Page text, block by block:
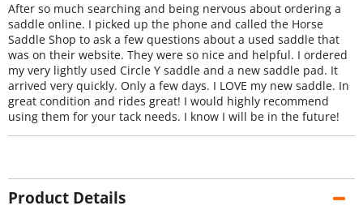
After so much searching and being nervous about ordering a
saddle online. I picked up the phone and called the Horse
Saddle Shop to ask a few questions about a used saddle that
was on their website. They were so nice and helpful. I ordered
my very lightly used Circle Y saddle and a new saddle pad. It
arrived very quickly. Only a few days. I LOVE my new saddle. In
great condition and rides great! I would highly recommend
using them for your tack needs. I know I will be in the future!
Product Details